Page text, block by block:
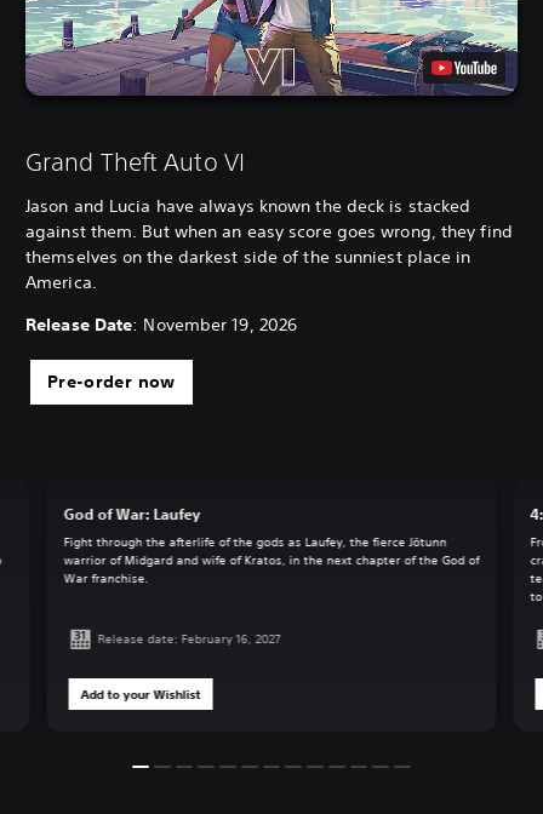
Grand Theft Auto VI
Jason and Lucia have always known the deck is stacked
against them. But when an easy score goes wrong, they find
themselves on the darkest side of the sunniest place in
America.
Release Date: November 19, 2026
Pre-order now
God of War: Laufey
Fight through the afterlife of the gods as Laufey, the fierce Jötunn
warrior of Midgard and wife of Kratos, in the next chapter of the God of
War franchise.
Release date: February 16, 2027
Add to your Wishlist